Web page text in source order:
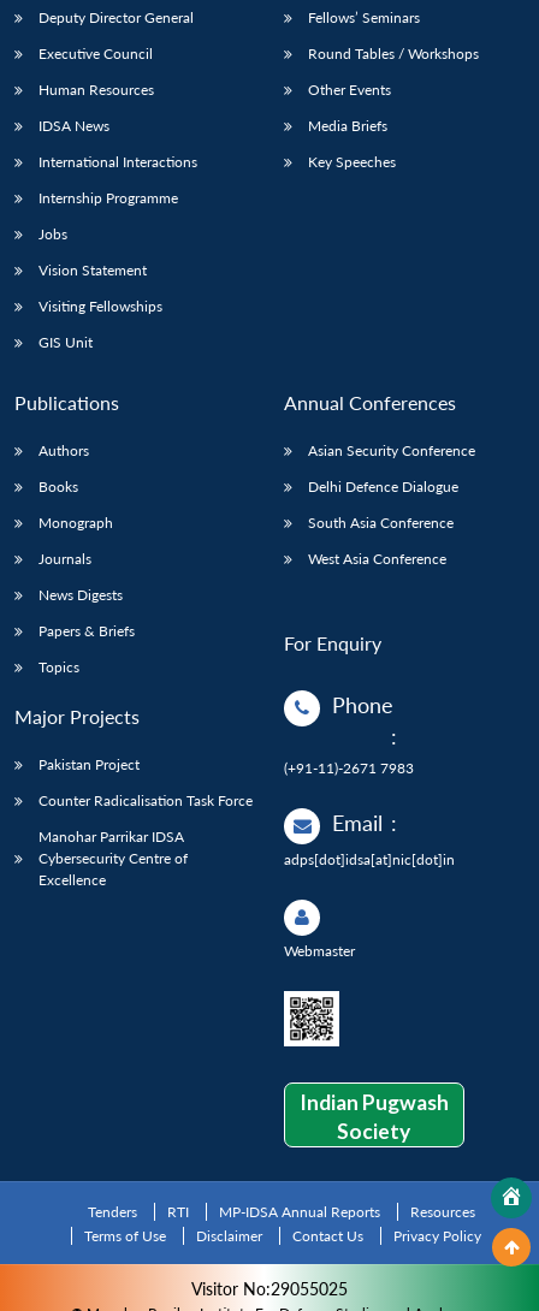
Deputy Director General
Executive Council
Human Resources
IDSA News
International Interactions
Internship Programme
Jobs
Vision Statement
Visiting Fellowships
GIS Unit
Fellows’ Seminars
Round Tables / Workshops
Other Events
Media Briefs
Key Speeches
Publications
Authors
Books
Monograph
Journals
News Digests
Papers & Briefs
Topics
Major Projects
Pakistan Project
Counter Radicalisation Task Force
Manohar Parrikar IDSA
Cybersecurity Centre of
Excellence
Annual Conferences
Asian Security Conference
Delhi Defence Dialogue
South Asia Conference
West Asia Conference
For Enquiry
Phone
:
(+91-11)-2671 7983
Email :
adps[dot]idsa[at]nic[dot]in
Webmaster
Indian Pugwash
Society
Tenders RTI MP-IDSA Annual Reports
Resources
Terms of Use
Disclaimer Contact Us Privacy Policy
Visitor No:29055025